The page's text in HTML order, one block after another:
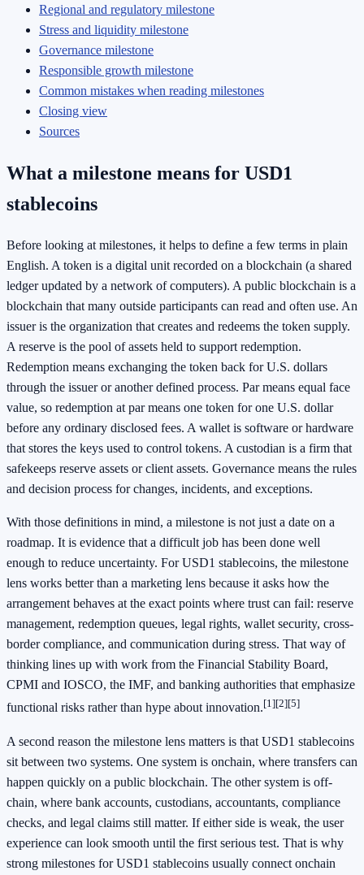
Regional and regulatory milestone
Stress and liquidity milestone
Governance milestone
Responsible growth milestone
Common mistakes when reading milestones
Closing view
Sources
What a milestone means for USD1
stablecoins
Before looking at milestones, it helps to define a few terms in plain
English. A token is a digital unit recorded on a blockchain (a shared
ledger updated by a network of computers). A public blockchain is a
blockchain that many outside participants can read and often use. An
issuer is the organization that creates and redeems the token supply.
A reserve is the pool of assets held to support redemption.
Redemption means exchanging the token back for U.S. dollars
through the issuer or another defined process. Par means equal face
value, so redemption at par means one token for one U.S. dollar
before any ordinary disclosed fees. A wallet is software or hardware
that stores the keys used to control tokens. A custodian is a firm that
safekeeps reserve assets or client assets. Governance means the rules
and decision process for changes, incidents, and exceptions.
With those definitions in mind, a milestone is not just a date on a
roadmap. It is evidence that a difficult job has been done well
enough to reduce uncertainty. For USD1 stablecoins, the milestone
lens works better than a marketing lens because it asks how the
arrangement behaves at the exact points where trust can fail: reserve
management, redemption queues, legal rights, wallet security, cross-
border compliance, and communication during stress. That way of
thinking lines up with work from the Financial Stability Board,
CPMI and IOSCO, the IMF, and banking authorities that emphasize
functional risks rather than hype about innovation.[1][2][5]
A second reason the milestone lens matters is that USD1 stablecoins
sit between two systems. One system is onchain, where transfers can
happen quickly on a public blockchain. The other system is off-
chain, where bank accounts, custodians, accountants, compliance
checks, and legal claims still matter. If either side is weak, the user
experience can look smooth until the first serious test. That is why
strong milestones for USD1 stablecoins usually connect onchain